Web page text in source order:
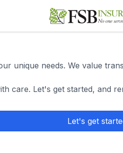
unique needs. We value
care. Let's get started, and
Let's get